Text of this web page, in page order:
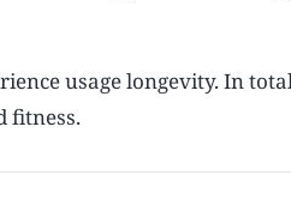
usage longevity. In
fitness.